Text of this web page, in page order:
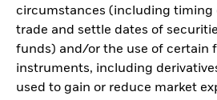
circumstances (including timing
trade and settle dates of
funds) and/or the use of certain
instruments, including
used to gain or reduce market